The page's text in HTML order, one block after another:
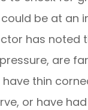
be at an
has noted
are
thin
or have